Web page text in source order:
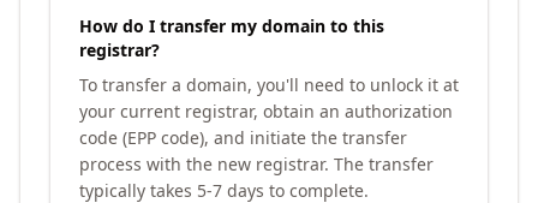
How do I transfer my domain to this
registrar?
To transfer a domain, you'll need to unlock it at
your current registrar, obtain an authorization
code (EPP code), and initiate the transfer
process with the new registrar. The transfer
typically takes 5-7 days to complete.